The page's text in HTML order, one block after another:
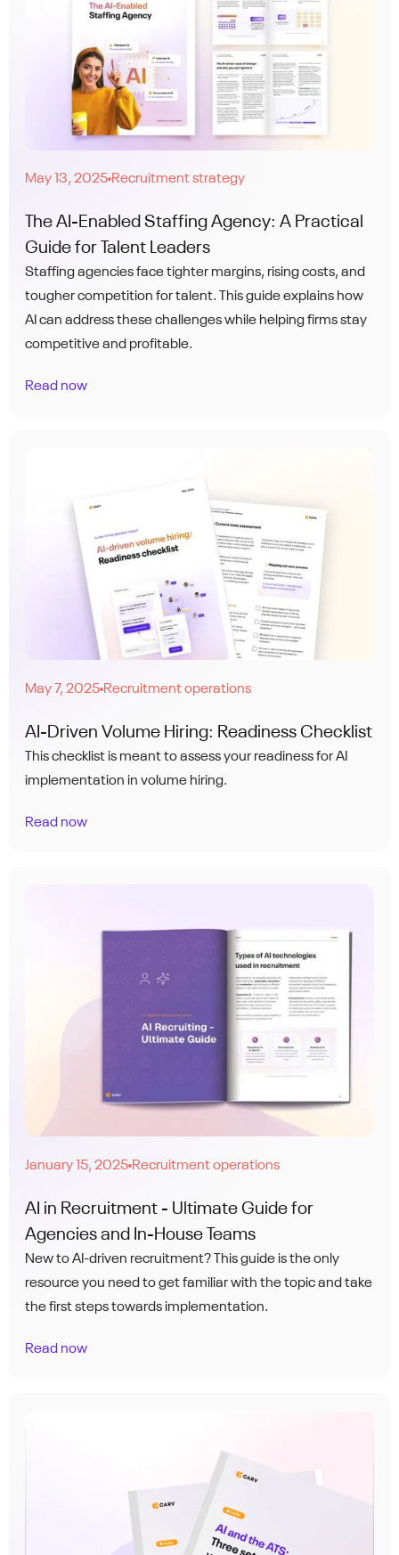
May 13, 2025●Recruitment strategy
The AI-Enabled Staffing Agency: A Practical
Guide for Talent Leaders
Staffing agencies face tighter margins, rising costs, and
tougher competition for talent. This guide explains how
AI can address these challenges while helping firms stay
competitive and profitable.
Read now
May 7, 2025●Recruitment operations
AI-Driven Volume Hiring: Readiness Checklist
This checklist is meant to assess your readiness for AI
implementation in volume hiring.
Read now
January 15, 2025●Recruitment operations
AI in Recruitment - Ultimate Guide for
Agencies and In-House Teams
New to AI-driven recruitment? This guide is the only
resource you need to get familiar with the topic and take
the first steps towards implementation.
Read now